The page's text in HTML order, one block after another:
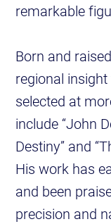
remarkable
Born and
regional
selected at
include “John
Destiny” and
His work has
and been
precision and